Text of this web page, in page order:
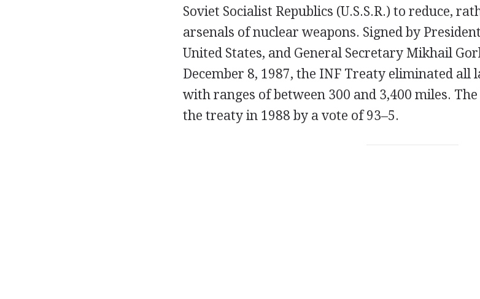
Soviet Socialist Republics (U.S.S.R.) to reduce,
arsenals of nuclear weapons. Signed by President
United States, and General Secretary Mikhail
December 8, 1987, the INF Treaty eliminated all
with ranges of between 300 and 3,400 miles.
the treaty in 1988 by a vote of 93–5.